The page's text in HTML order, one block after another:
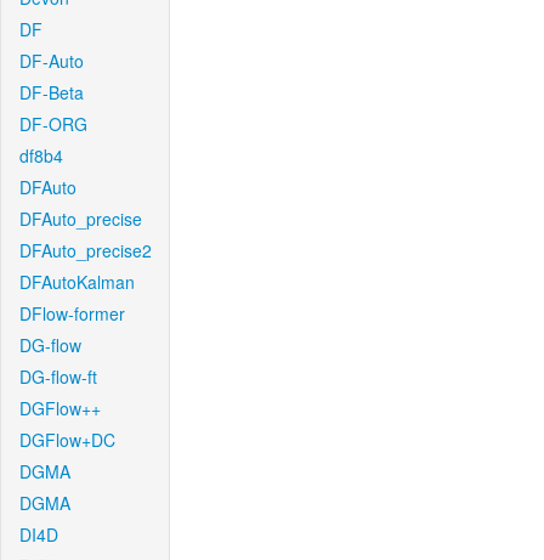
DF
DF-Auto
DF-Beta
DF-ORG
df8b4
DFAuto
DFAuto_precise
DFAuto_precise2
DFAutoKalman
DFlow-former
DG-flow
DG-flow-ft
DGFlow++
DGFlow+DC
DGMA
DGMA
DI4D